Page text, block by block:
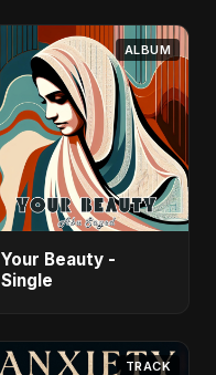
ALBUM
Your Beauty -
Single
TRACK